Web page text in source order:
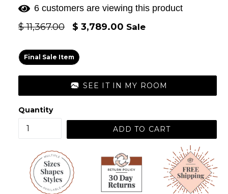
6 customers are viewing this product
Regular
$ 11,367.00 $ 3,789.00 Sale
Final Sale Item
SEE IT IN MY ROOM
Quantity
ADD TO CART